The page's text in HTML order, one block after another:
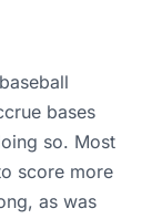
bases
so. Most
score more
as was